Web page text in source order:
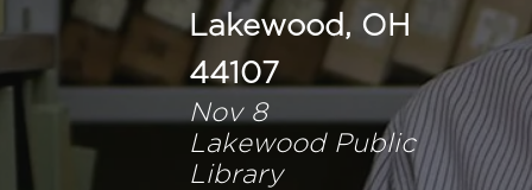
Lakewood, OH
44107
Nov 8
Lakewood Public
Library